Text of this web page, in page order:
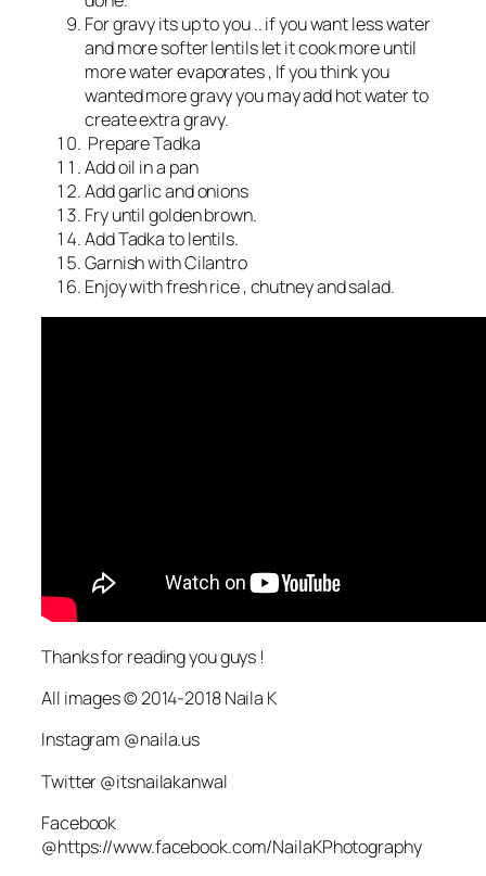
For gravy its up to you .. if you want less water
and more softer lentils let it cook more until
more water evaporates , If you think you
wanted more gravy you may add hot water to
create extra gravy.
Prepare Tadka
Add oil in a pan
Add garlic and onions
Fry until golden brown.
Add Tadka to lentils.
Garnish with Cilantro
Enjoy with fresh rice , chutney and salad.
Thanks for reading you guys !
All images © 2014-2018 Naila K
Instagram @naila.us
Twitter @itsnailakanwal
Facebook
@https://www.facebook.com/NailaKPhotography